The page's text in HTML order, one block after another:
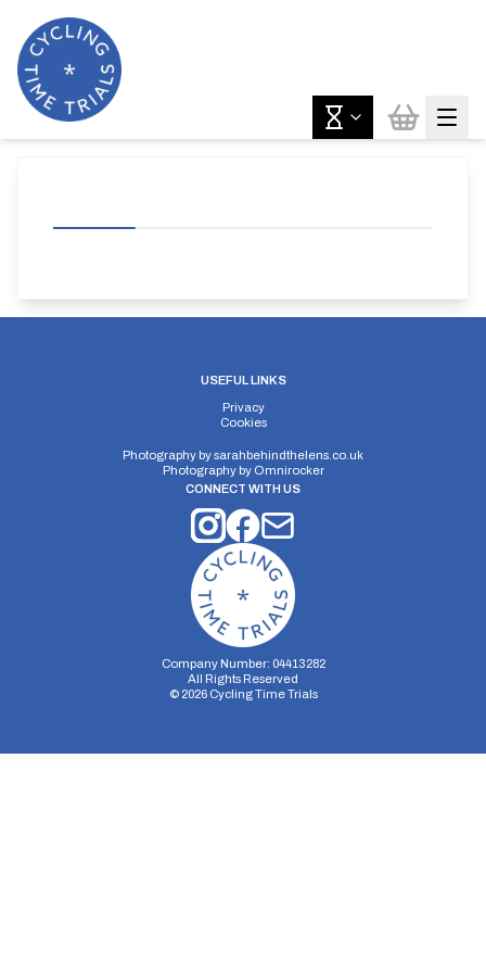
USEFUL LINKS
Privacy
Cookies
Photography bysarahbehindthelens.co.uk
Photography by Omnirocker
CONNECT WITH US
Company Number: 04413282
All Rights Reserved
© 2026Cycling Time Trials